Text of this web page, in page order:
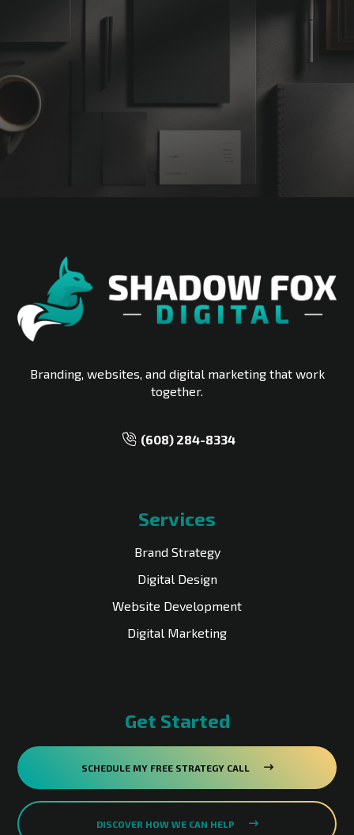
Start?
Branding, websites, and digital marketing that work
together.
‪(608) 284-8334‬
Services
Brand Strategy
Digital Design
Website Development
Digital Marketing
Get Started
SCHEDULE MY FREE STRATEGY CALL
DISCOVER HOW WE CAN HELP